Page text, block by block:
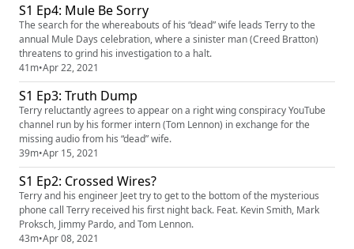
S1 Ep4: Mule Be Sorry
The search for the whereabouts of his “dead” wife leads Terry to the
annual Mule Days celebration, where a sinister man (Creed Bratton)
threatens to grind his investigation to a halt.
41m•Apr 22, 2021
S1 Ep3: Truth Dump
Terry reluctantly agrees to appear on a right wing conspiracy YouTube
channel run by his former intern (Tom Lennon) in exchange for the
missing audio from his “dead” wife.
39m•Apr 15, 2021
S1 Ep2: Crossed Wires?
Terry and his engineer Jeet try to get to the bottom of the mysterious
phone call Terry received his first night back. Feat. Kevin Smith, Mark
Proksch, Jimmy Pardo, and Tom Lennon.
43m•Apr 08, 2021